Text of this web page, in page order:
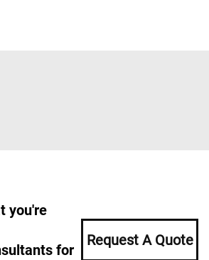
you're
for
Request A Quote